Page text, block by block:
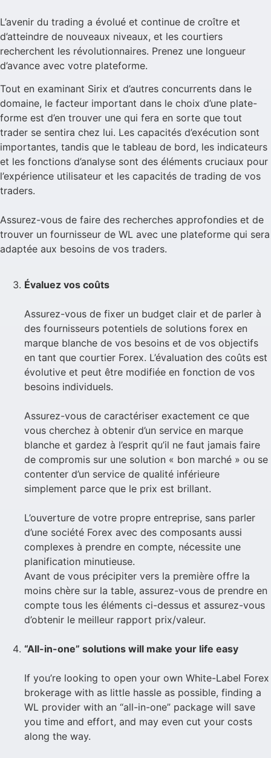
L’avenir du trading a évolué et continue de croître et
d’atteindre de nouveaux niveaux, et les courtiers
recherchent les révolutionnaires. Prenez une longueur
d’avance avec votre plateforme.
Tout en examinant Sirix et d’autres concurrents dans le
domaine, le facteur important dans le choix d’une plate-
forme est d’en trouver une qui fera en sorte que tout
trader se sentira chez lui. Les capacités d’exécution sont
importantes, tandis que le tableau de bord, les indicateurs
et les fonctions d’analyse sont des éléments cruciaux pour
l’expérience utilisateur et les capacités de trading de vos
traders.
Assurez-vous de faire des recherches approfondies et de
trouver un fournisseur de WL avec une plateforme qui sera
adaptée aux besoins de vos traders.
Évaluez vos coûts
Assurez-vous de fixer un budget clair et de parler à
des fournisseurs potentiels de solutions forex en
marque blanche de vos besoins et de vos objectifs
en tant que courtier Forex. L’évaluation des coûts est
évolutive et peut être modifiée en fonction de vos
besoins individuels.
Assurez-vous de caractériser exactement ce que
vous cherchez à obtenir d’un service en marque
blanche et gardez à l’esprit qu’il ne faut jamais faire
de compromis sur une solution « bon marché » ou se
contenter d’un service de qualité inférieure
simplement parce que le prix est brillant.
L’ouverture de votre propre entreprise, sans parler
d’une société Forex avec des composants aussi
complexes à prendre en compte, nécessite une
planification minutieuse.
Avant de vous précipiter vers la première offre la
moins chère sur la table, assurez-vous de prendre en
compte tous les éléments ci-dessus et assurez-vous
d’obtenir le meilleur rapport prix/valeur.
“All-in-one” solutions will make your life easy
If you’re looking to open your own White-Label Forex
brokerage with as little hassle as possible, finding a
WL provider with an “all-in-one” package will save
you time and effort, and may even cut your costs
along the way.